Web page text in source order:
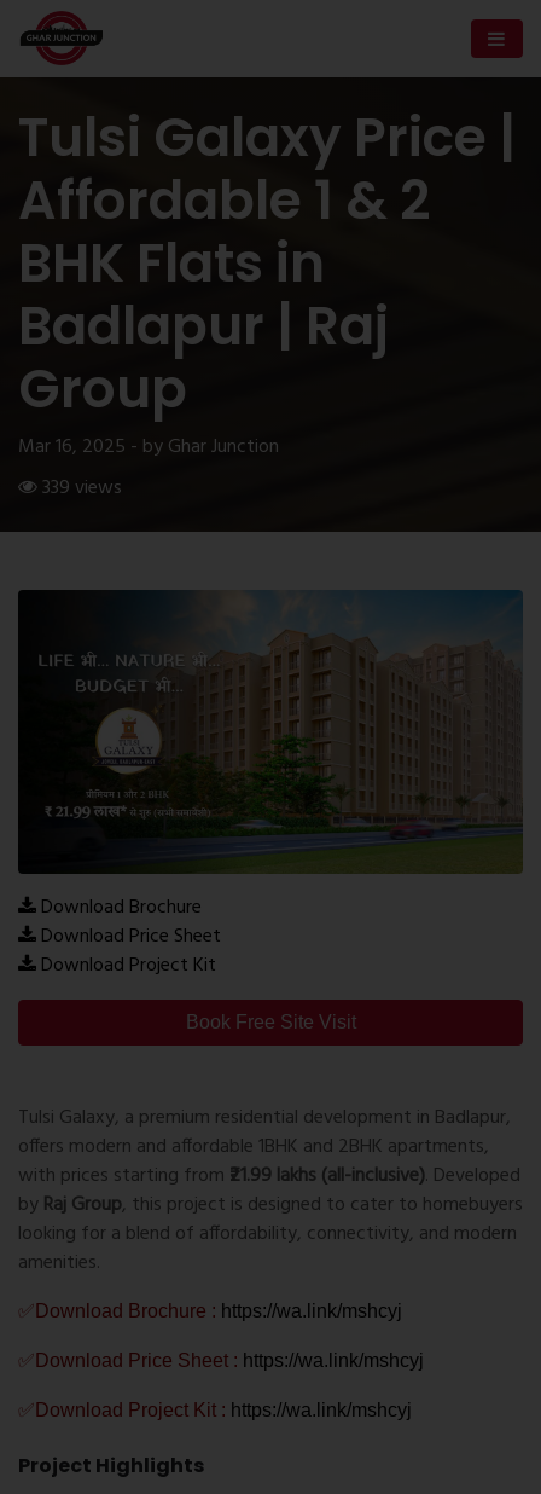
Tulsi Galaxy Price |
Affordable 1 & 2
BHK Flats in
Badlapur | Raj
Group
Mar 16, 2025 - by Ghar Junction
339 views
Download Brochure
Download Price Sheet
Download Project Kit
Book Free Site Visit
Tulsi Galaxy, a premium residential development in Badlapur,
offers modern and affordable 1BHK and 2BHK apartments,
with prices starting from ₹21.99 lakhs (all-inclusive). Developed
byRaj Group, this project is designed to cater to homebuyers
looking for a blend of affordability, connectivity, and modern
amenities.
✅Download Brochure : https://wa.link/mshcyj
✅Download Price Sheet : https://wa.link/mshcyj
✅Download Project Kit : https://wa.link/mshcyj
Project Highlights